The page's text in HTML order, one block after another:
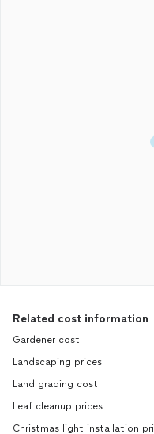
Related cost information
Gardener cost
Landscaping prices
Land grading cost
Leaf cleanup prices
Christmas light installation